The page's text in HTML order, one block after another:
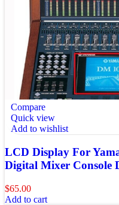
Compare
Quick view
Add to wishlist
LCD Display For
Digital Mixer Console
$65.00
Add to cart